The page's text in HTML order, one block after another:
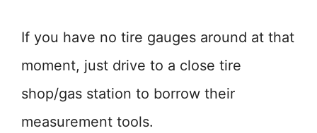
If you have no tire gauges around at that
moment, just drive to a close tire
shop/gas station to borrow their
measurement tools.